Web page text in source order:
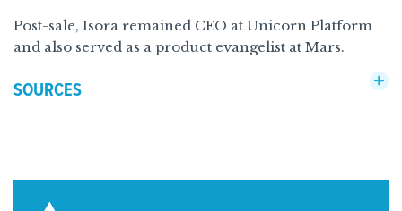
Post-sale, Isora remained CEO at Unicorn Platform
and also served as a product evangelist at Mars.
SOURCES